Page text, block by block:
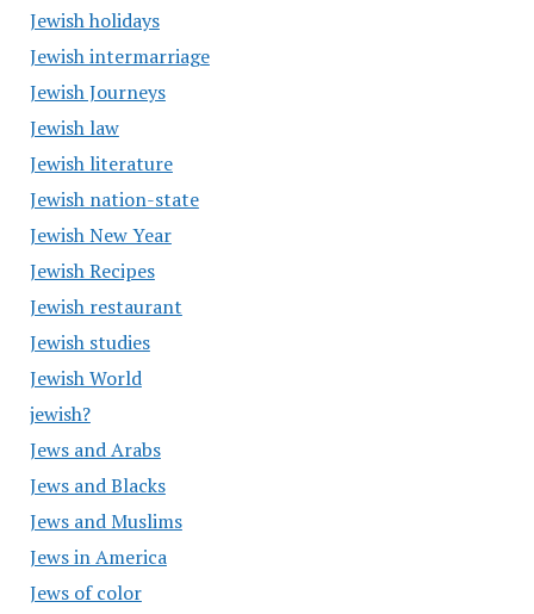
Jewish holidays
Jewish intermarriage
Jewish Journeys
Jewish law
Jewish literature
Jewish nation-state
Jewish New Year
Jewish Recipes
Jewish restaurant
Jewish studies
Jewish World
jewish?
Jews and Arabs
Jews and Blacks
Jews and Muslims
Jews in America
Jews of color